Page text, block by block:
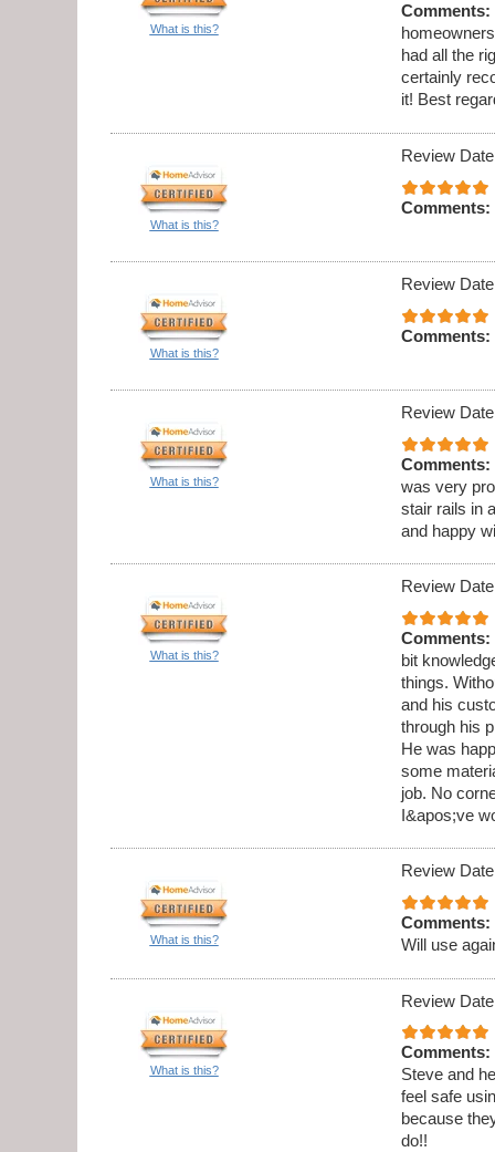
What is this?
Comments:
had all the
certainly
it! Best
What is this?
Review
Comments:
What is this?
Review
Comments:
What is this?
Review
Comments:
was very
stair rails in
and happy
What is this?
Review
Comments:
bit
things.
and his
through his
He was
some
job. No
I&apos;ve
What is this?
Review
Comments:
Will use
What is this?
Review
Comments:
Steve and
feel safe
because
do!!